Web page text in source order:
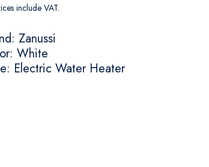
include VAT.
Zanussi
White
Electric Water Heater